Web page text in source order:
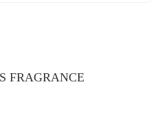
FRAGRANCE